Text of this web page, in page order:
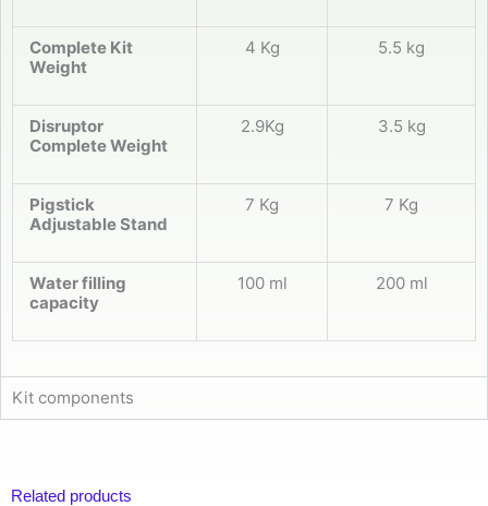
Complete Kit
Weight
4 Kg 5.5 kg
Disruptor
Complete Weight
2.9Kg 3.5 kg
Pigstick
Adjustable Stand
7 Kg 7 Kg
Water filling
capacity
100 ml 200 ml
Kit components
Related products